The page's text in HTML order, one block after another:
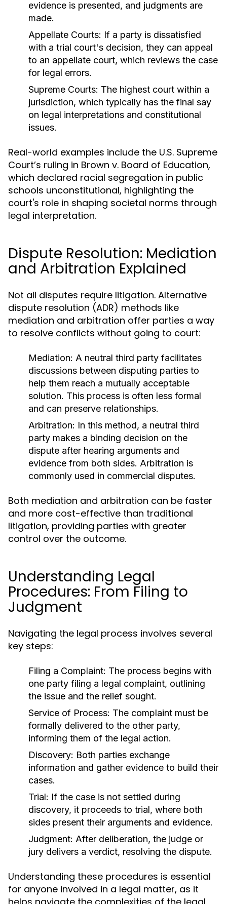
evidence is presented, and judgments are
made.
Appellate Courts: If a party is dissatisfied
with a trial court's decision, they can appeal
to an appellate court, which reviews the case
for legal errors.
Supreme Courts: The highest court within a
jurisdiction, which typically has the final say
on legal interpretations and constitutional
issues.
Real-world examples include the U.S. Supreme
Court’s ruling in Brown v. Board of Education,
which declared racial segregation in public
schools unconstitutional, highlighting the
court's role in shaping societal norms through
legal interpretation.
Dispute Resolution: Mediation
and Arbitration Explained
Not all disputes require litigation. Alternative
dispute resolution (ADR) methods like
mediation and arbitration offer parties a way
to resolve conflicts without going to court:
Mediation: A neutral third party facilitates
discussions between disputing parties to
help them reach a mutually acceptable
solution. This process is often less formal
and can preserve relationships.
Arbitration: In this method, a neutral third
party makes a binding decision on the
dispute after hearing arguments and
evidence from both sides. Arbitration is
commonly used in commercial disputes.
Both mediation and arbitration can be faster
and more cost-effective than traditional
litigation, providing parties with greater
control over the outcome.
Understanding Legal
Procedures: From Filing to
Judgment
Navigating the legal process involves several
key steps:
Filing a Complaint: The process begins with
one party filing a legal complaint, outlining
the issue and the relief sought.
Service of Process: The complaint must be
formally delivered to the other party,
informing them of the legal action.
Discovery: Both parties exchange
information and gather evidence to build their
cases.
Trial: If the case is not settled during
discovery, it proceeds to trial, where both
sides present their arguments and evidence.
Judgment: After deliberation, the judge or
jury delivers a verdict, resolving the dispute.
Understanding these procedures is essential
for anyone involved in a legal matter, as it